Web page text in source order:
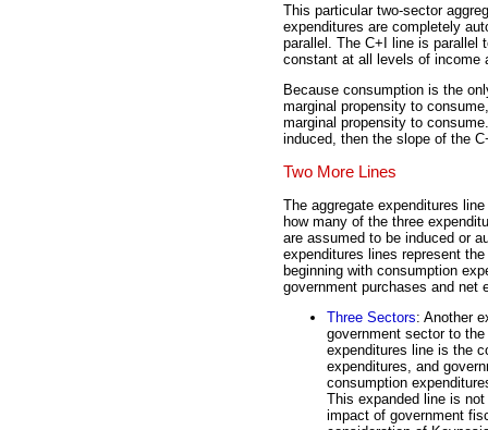
This particular two-sector
expenditures are completely
parallel. The C+I line is parallel
constant at all levels of income
Because consumption is the
marginal propensity to
marginal propensity to
induced, then the slope of the
Two More Lines
The aggregate expenditures
how many of the three
are assumed to be induced or
expenditures lines represent
beginning with consumption
government purchases and net
Three Sectors: Another
government sector to
expenditures line is the
expenditures, and
consumption
This expanded line is
impact of government